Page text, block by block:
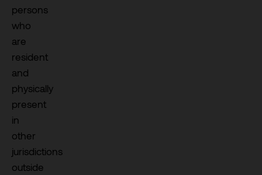
persons
who
are
resident
and
physically
present
in
other
jurisdictions
outside